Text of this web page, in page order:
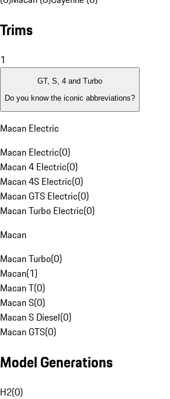
Trims
1
GT, S, 4 and Turbo
Do you know the iconic abbreviations?
Macan Electric
Macan Electric(0)
Macan 4 Electric(0)
Macan 4S Electric(0)
Macan GTS Electric(0)
Macan Turbo Electric(0)
Macan
Macan Turbo(0)
Macan(1)
Macan T(0)
Macan S(0)
Macan S Diesel(0)
Macan GTS(0)
Model Generations
H2(0)